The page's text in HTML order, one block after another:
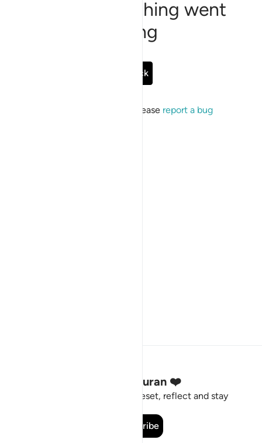
Sorry, something went
wrong
Go Back
If the issue persists, please report a bug
Stay Connected to the Quran ❤️
Short meaningful reminders to reset, reflect and stay
Subscribe